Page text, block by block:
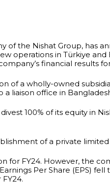
of the Nishat Group, has
operations in Türkiye
financial results
of a wholly-owned
a liaison office in
100% of its equity in
of a private
for FY24. However, the
Per Share (EPS) fell